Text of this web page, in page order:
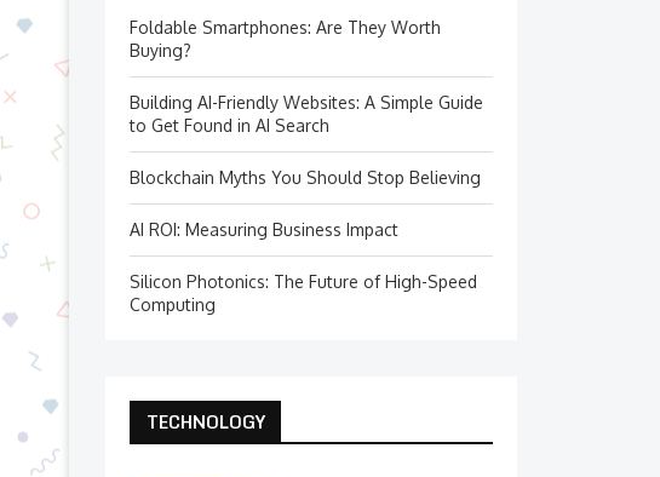
Foldable Smartphones: Are They Worth
Buying?
Building AI-Friendly Websites: A Simple Guide
to Get Found in AI Search
Blockchain Myths You Should Stop Believing
AI ROI: Measuring Business Impact
Silicon Photonics: The Future of High-Speed
Computing
TECHNOLOGY